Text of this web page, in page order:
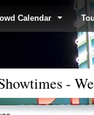
Calendar
-